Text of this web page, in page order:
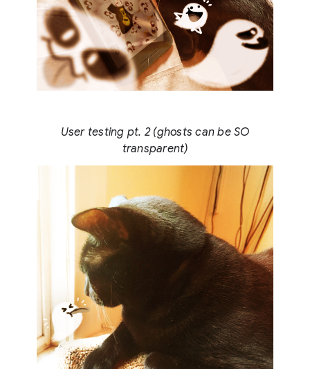
User testing pt. 2 (ghosts can be SO
transparent)